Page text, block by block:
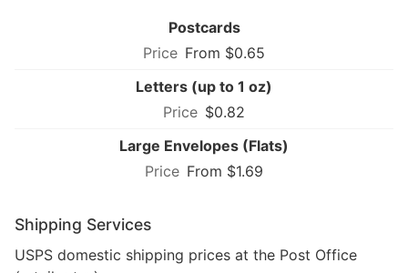
Postcards
From $0.65
Letters (up to 1 oz)
$0.82
Large Envelopes (Flats)
From $1.69
Shipping Services
USPS domestic shipping prices at the Post Office